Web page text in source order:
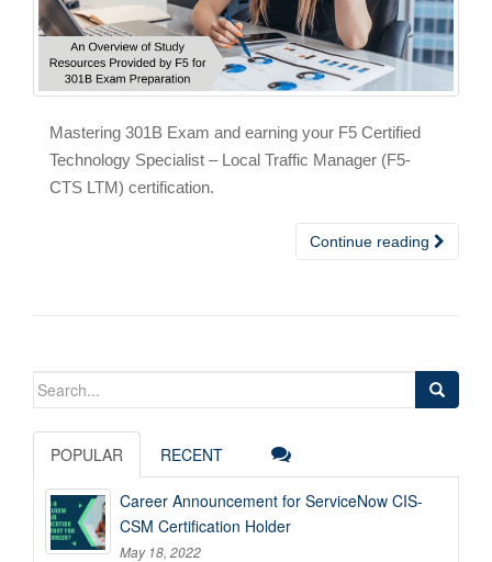
Mastering 301B Exam and earning your F5 Certified
Technology Specialist – Local Traffic Manager (F5-
CTS LTM) certification.
Continue reading
Search
POPULAR RECENT
Career Announcement for ServiceNow CIS-
CSM Certification Holder
May 18, 2022